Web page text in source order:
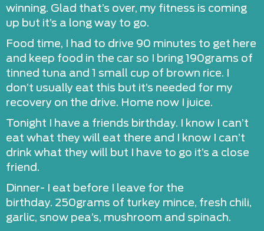
winning. Glad that’s over, my fitness is coming
up but it’s a long way to go.
Food time, I had to drive 90 minutes to get here
and keep food in the car so I bring 190grams of
tinned tuna and 1 small cup of brown rice. I
don’t usually eat this but it’s needed for my
recovery on the drive. Home now I juice.
Tonight I have a friends birthday. I know I can’t
eat what they will eat there and I know I can’t
drink what they will but I have to go it’s a close
friend.
Dinner- I eat before I leave for the
birthday. 250grams of turkey mince, fresh chili,
garlic, snow pea’s, mushroom and spinach.